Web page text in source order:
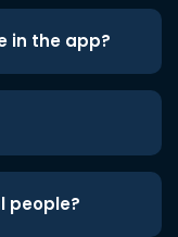
in the app?
people?